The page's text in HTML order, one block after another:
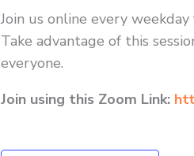
Join us online every weekday
Take advantage of this
everyone.
Join using this Zoom Link: